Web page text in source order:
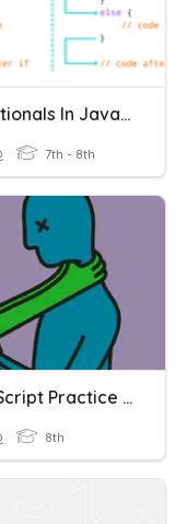
Conditionals In JavaScript
7th - 8th
JavaScript Practice Quiz
8th